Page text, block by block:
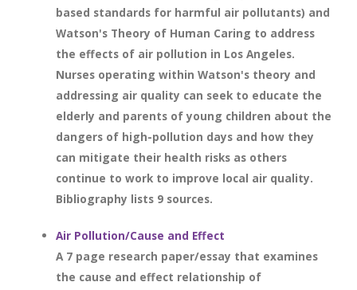
based standards for harmful air pollutants) and
Watson's Theory of Human Caring to address
the effects of air pollution in Los Angeles.
Nurses operating within Watson's theory and
addressing air quality can seek to educate the
elderly and parents of young children about the
dangers of high-pollution days and how they
can mitigate their health risks as others
continue to work to improve local air quality.
Bibliography lists 9 sources.
Air Pollution/Cause and Effect
A 7 page research paper/essay that examines
the cause and effect relationship of